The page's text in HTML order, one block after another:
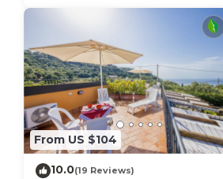
From US $104
10.0(19 Reviews)